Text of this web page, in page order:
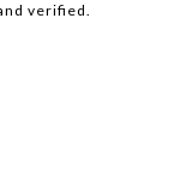
verified.